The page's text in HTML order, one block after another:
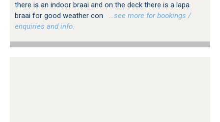
there is an indoor braai and on the deck there is a lapa
braai for good weather con
…see more for bookings /
enquiries and info.